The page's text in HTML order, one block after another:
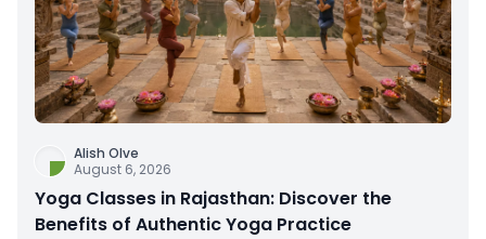
Alish Olve
August 6, 2026
Yoga Classes in Rajasthan: Discover the
Benefits of Authentic Yoga Practice